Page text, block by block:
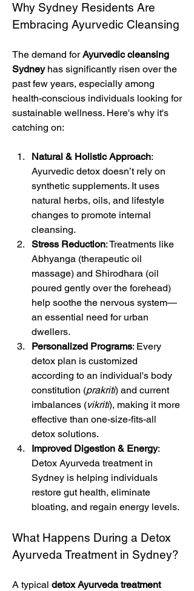
Why Sydney Residents Are
Embracing Ayurvedic Cleansing
The demand for Ayurvedic cleansing
Sydney has significantly risen over the
past few years, especially among
health-conscious individuals looking for
sustainable wellness. Here's why it's
catching on:
Natural & Holistic Approach:
Ayurvedic detox doesn’t rely on
synthetic supplements. It uses
natural herbs, oils, and lifestyle
changes to promote internal
cleansing.
Stress Reduction: Treatments like
Abhyanga (therapeutic oil
massage) and Shirodhara (oil
poured gently over the forehead)
help soothe the nervous system—
an essential need for urban
dwellers.
Personalized Programs: Every
detox plan is customized
according to an individual's body
constitution (prakriti) and current
imbalances (vikriti), making it more
effective than one-size-fits-all
detox solutions.
Improved Digestion & Energy:
Detox Ayurveda treatment in
Sydney is helping individuals
restore gut health, eliminate
bloating, and regain energy levels.
What Happens During a Detox
Ayurveda Treatment in Sydney?
A typical detox Ayurveda treatment